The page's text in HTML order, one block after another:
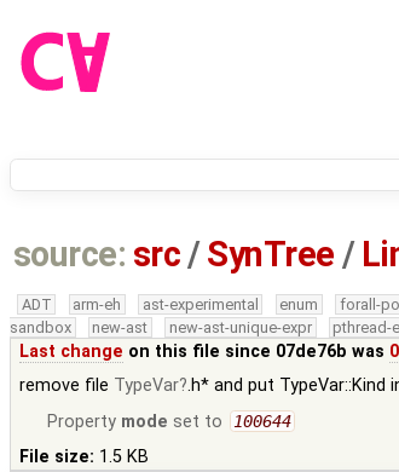
source: src /SynTree /
ADT arm-eh ast-experimental enum forall-
sandbox
new-ast new-ast-unique-expr pthread-
Last change on this file since 07de76b was
remove file TypeVar .h* and put TypeVar::Kind
Property mode set to 100644
File size: 1.5 KB